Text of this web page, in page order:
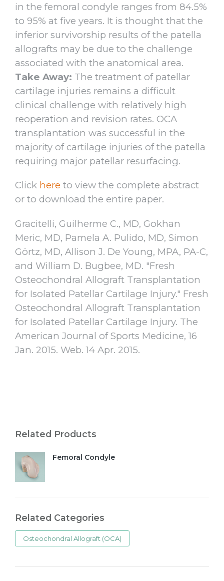
in the femoral condyle ranges from 84.5%
to 95% at five years. It is thought that the
inferior survivorship results of the patella
allografts may be due to the challenge
associated with the anatomical area.
Take Away: The treatment of patellar
cartilage injuries remains a difficult
clinical challenge with relatively high
reoperation and revision rates. OCA
transplantation was successful in the
majority of cartilage injuries of the patella
requiring major patellar resurfacing.
Click here to view the complete abstract
or to download the entire paper.
Gracitelli, Guilherme C., MD, Gokhan
Meric, MD, Pamela A. Pulido, MD, Simon
Görtz, MD, Allison J. De Young, MPA, PA-C,
and William D. Bugbee, MD. "Fresh
Osteochondral Allograft Transplantation
for Isolated Patellar Cartilage Injury." Fresh
Osteochondral Allograft Transplantation
for Isolated Patellar Cartilage Injury. The
American Journal of Sports Medicine, 16
Jan. 2015. Web. 14 Apr. 2015.
Related Products
Femoral Condyle
Related Categories
Osteochondral Allograft (OCA)